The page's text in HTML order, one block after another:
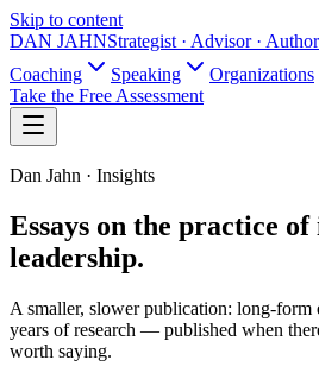
Skip to content
DAN JAHNStrategist · Advisor ·
Coaching
Speaking Organizations
Take the Free Assessment
Dan Jahn · Insights
Essays on the practice of
leadership.
A smaller, slower publication: long-form
years of research — published when
worth saying.